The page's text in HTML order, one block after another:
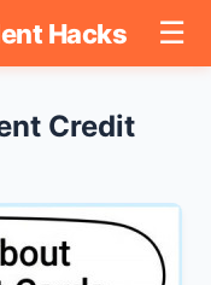
Hacks ☰
Credit